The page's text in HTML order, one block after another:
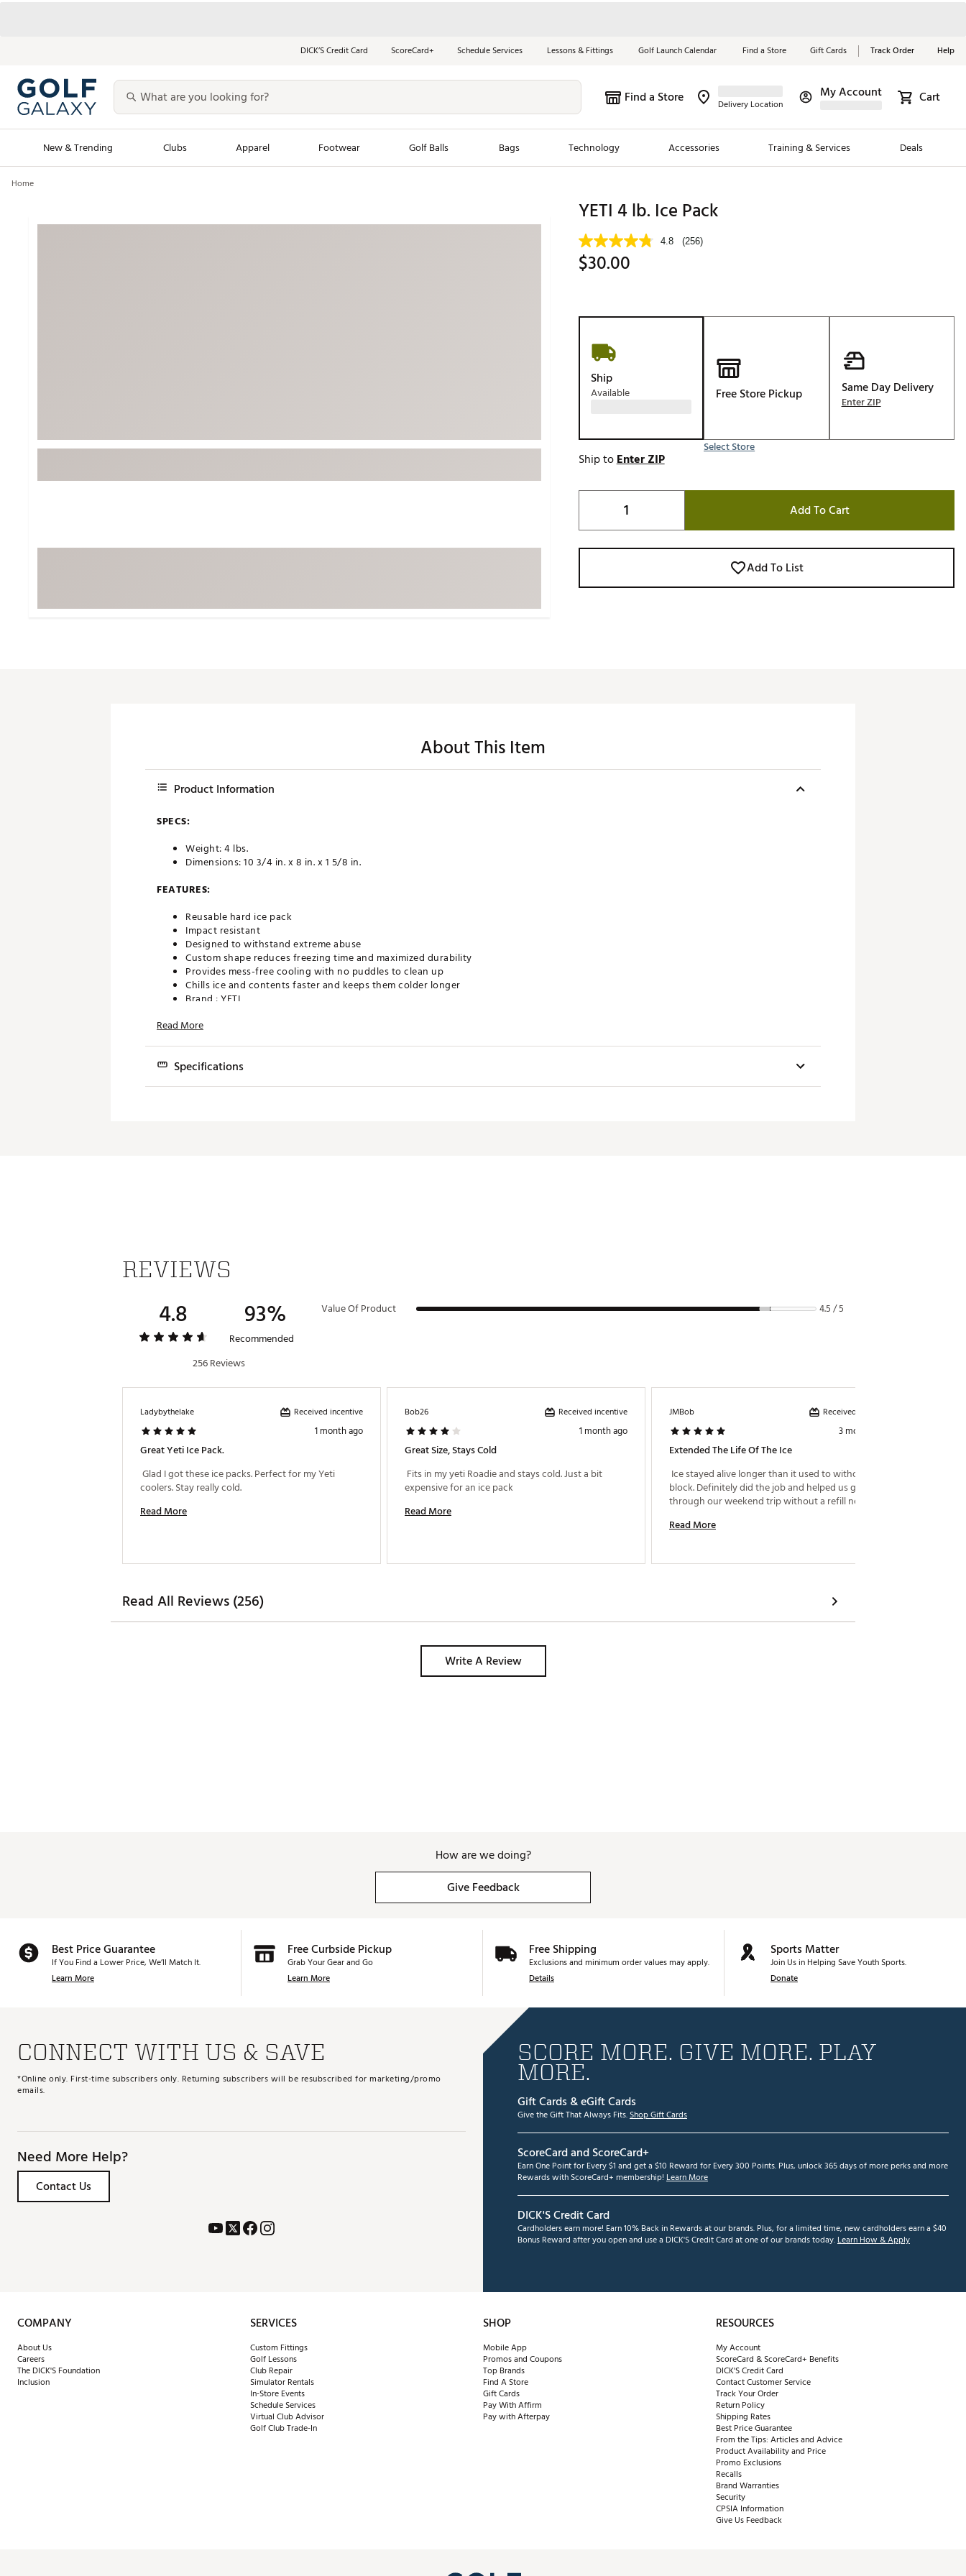
DICK’S Credit Card ScoreCard+ Schedule Services Lessons & Fittings Golf Launch Calendar Find a Store Gift Cards Track Order Help
Find a Store Delivery Location
My Account Cart
New & Trending Clubs Apparel Footwear Golf Balls Bags Technology Accessories Training & Services Deals
Character Shop
Travel Shop
Men's Shop The Look
Equipment
Trending Accessories
New Clubs
Trending Brands
Jordan Golf
Maxfli
Fore the Girls
Johnnie-O
TRUE
Waggle
Tell Us About Your
Red, White &
Blue Essentials
Shop Now
Home
YETI 4 lb. Ice Pack
4.8 (256)
$30.00
Ship
Available Free Store Pickup
Select Store
Same Day Delivery
Enter ZIP
Ship toEnter ZIP
Add To Cart
Add To List
About This Item
Product Information
SPECS:
Weight: 4 lbs.
Dimensions: 10 3/4 in. x 8 in. x 1 5/8 in.
FEATURES:
Reusable hard ice pack
Impact resistant
Designed to withstand extreme abuse
Custom shape reduces freezing time and maximized durability
Provides mess-free cooling with no puddles to clean up
Chills ice and contents faster and keeps them colder longer
Brand :YETI
Web ID:
Read More
Specifications
REVIEWS
4.8 93%
Recommended
256 Reviews
Value Of Product 4.5 / 5
Ladybythelake Received incentive
1 month ago
Great Yeti Ice Pack.
Glad I got these ice packs. Perfect for my Yeti
Read More
Bob26 Received incentive
1 month ago
Great Size, Stays Cold
Fits in my yeti Roadie and stays cold. Just a bit
Read More
JMBob Received incentive
3 months ago
Extended The Life Of The Ice
Ice stayed alive longer than it used to without the
block. Definitely did the job and helped us get
Read More
Read All Reviews (256)
Write A Review
How are we doing?
Give Feedback
Best Price Guarantee
If You Find a Lower Price, We’ll Match It.
Learn More
Free Curbside Pickup
Grab Your Gear and Go
Learn More
Free Shipping
Exclusions and minimum order values may apply.
Details
Sports Matter
Join Us in Helping Save Youth Sports.
Donate
CONNECT WITH US & SAVE
*Online only. First-time subscribers only. Returning subscribers will be resubscribed for marketing/promo
emails.
Need More Help?
Contact Us
SCORE MORE. GIVE MORE. PLAY
MORE.
Gift Cards & eGift Cards
Give the Gift That Always Fits.Shop Gift Cards
ScoreCard and ScoreCard+
Earn One Point for Every $1 and get a $10 Reward for Every 300 Points. Plus, unlock 365 days of more perks and more
Rewards with ScoreCard+ membership! Learn More
DICK'S Credit Card
Cardholders earn more! Earn 10% Back in Rewards at our brands. Plus, for a limited time, new cardholders earn a $40
Bonus Reward after you open and use a DICK'S Credit Card at one of our brands today.Learn How & Apply
COMPANY
About Us
Careers
The DICK'S Foundation
Inclusion
SERVICES
Custom Fittings
Golf Lessons
Club Repair
Simulator Rentals
In-Store Events
Schedule Services
Virtual Club Advisor
Golf Club Trade-In
SHOP
Mobile App
Promos and Coupons
Top Brands
Find A Store
Gift Cards
Pay With Affirm
Pay with Afterpay
RESOURCES
My Account
ScoreCard & ScoreCard+ Benefits
DICK'S Credit Card
Contact Customer Service
Track Your Order
Return Policy
Shipping Rates
Best Price Guarantee
From the Tips: Articles and Advice
Product Availability and Price
Promo Exclusions
Recalls
Brand Warranties
Security
CPSIA Information
Give Us Feedback